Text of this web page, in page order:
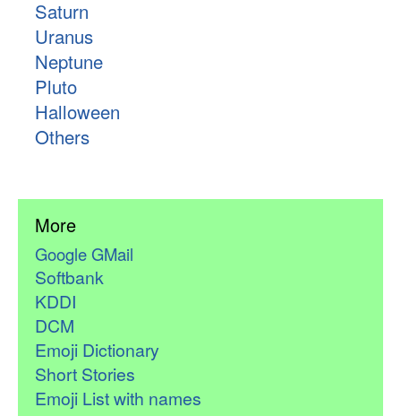
Saturn
Uranus
Neptune
Pluto
Halloween
Others
More
Google GMail
Softbank
KDDI
DCM
Emoji Dictionary
Short Stories
Emoji List with names